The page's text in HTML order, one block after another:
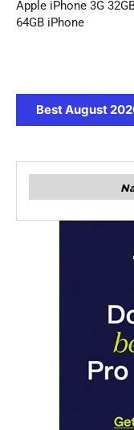
Apple iPhone 3G
64GB iPhone
Best August